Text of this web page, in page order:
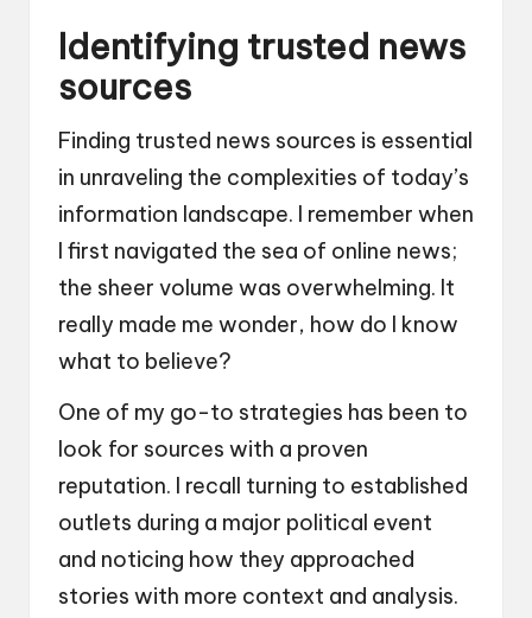
Identifying trusted news
sources
Finding trusted news sources is essential
in unraveling the complexities of today’s
information landscape. I remember when
I first navigated the sea of online news;
the sheer volume was overwhelming. It
really made me wonder, how do I know
what to believe?
One of my go-to strategies has been to
look for sources with a proven
reputation. I recall turning to established
outlets during a major political event
and noticing how they approached
stories with more context and analysis.